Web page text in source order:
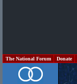
The National Forum Donate